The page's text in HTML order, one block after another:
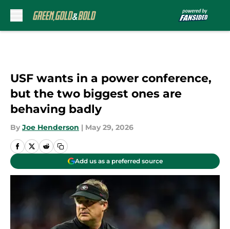
USF wants in a power conference,
but the two biggest ones are
behaving badly
By Joe Henderson | May 29, 2026
Add us as a preferred source